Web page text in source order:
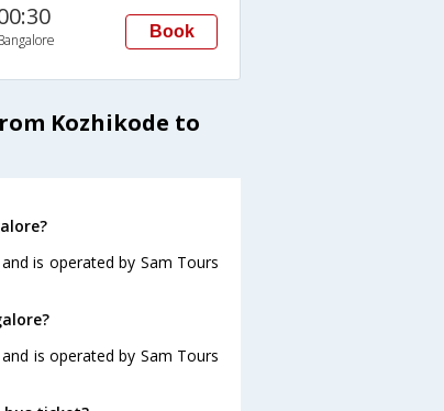
Book
Kozhikode to
is operated by Sam Tours
is operated by Sam Tours